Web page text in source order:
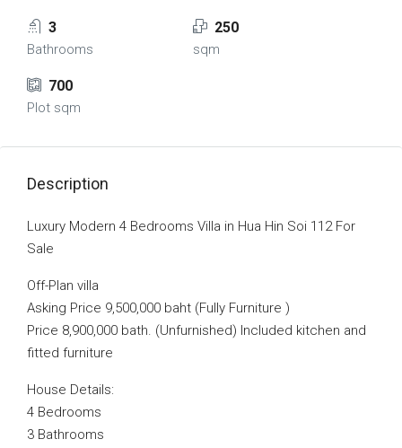
3
Bathrooms
250
sqm
700
Plot sqm
Description
Luxury Modern 4 Bedrooms Villa in Hua Hin Soi 112 For
Sale
Off-Plan villa
Asking Price 9,500,000 baht (Fully Furniture )
Price 8,900,000 bath. (Unfurnished) Included kitchen and
fitted furniture
House Details:
4 Bedrooms
3 Bathrooms